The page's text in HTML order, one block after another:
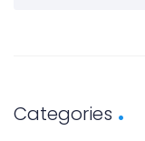
Categories